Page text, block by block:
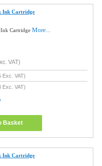
Ink Cartridge
Ink CartridgeMore...
VAT)
Exc. VAT)
Exc. VAT)
Basket
Ink Cartridge